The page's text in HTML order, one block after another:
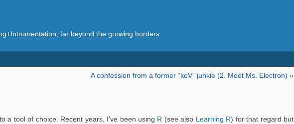
far beyond the growing borders
A confession from a former “keV” junkie (2. Meet Ms. Electron) »
a tool of choice. Recent years, I’ve been using R (see also Learning R) for that regard but